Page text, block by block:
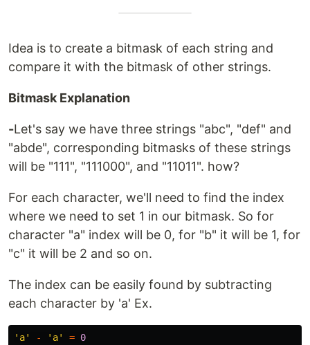
Idea is to create a bitmask of each string and
compare it with the bitmask of other strings.
Bitmask Explanation
-Let's say we have three strings "abc", "def" and
"abde", corresponding bitmasks of these strings
will be "111", "111000", and "11011". how?
For each character, we'll need to find the index
where we need to set 1 in our bitmask. So for
character "a" index will be 0, for "b" it will be 1, for
"c" it will be 2 and so on.
The index can be easily found by subtracting
each character by 'a' Ex.
'a' - 'a' = 0